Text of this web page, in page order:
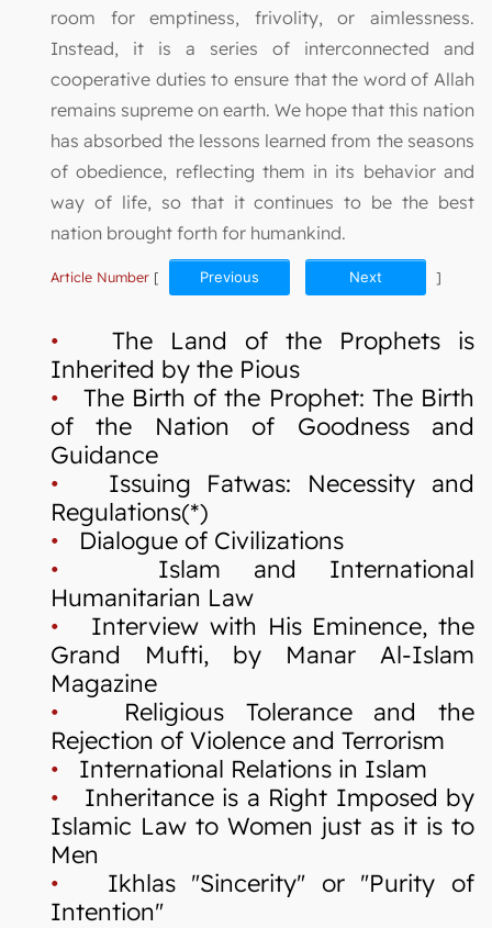
room for emptiness, frivolity, or aimlessness.
Instead, it is a series of interconnected and
cooperative duties to ensure that the word of Allah
remains supreme on earth. We hope that this nation
has absorbed the lessons learned from the seasons
of obedience, reflecting them in its behavior and
way of life, so that it continues to be the best
nation brought forth for humankind.
Article Number [ Previous Next ]
• The Land of the Prophets is
Inherited by the Pious
• The Birth of the Prophet: The Birth
of the Nation of Goodness and
Guidance
• Issuing Fatwas: Necessity and
Regulations(*)
• Dialogue of Civilizations
• Islam and International
Humanitarian Law
• Interview with His Eminence, the
Grand Mufti, by Manar Al-Islam
Magazine
• Religious Tolerance and the
Rejection of Violence and Terrorism
• International Relations in Islam
• Inheritance is a Right Imposed by
Islamic Law to Women just as it is to
Men
• Ikhlas "Sincerity" or "Purity of
Intention"